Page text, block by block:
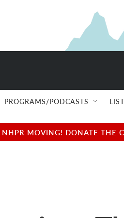
PROGRAMS/PODCASTS
MOVING! DONATE THE